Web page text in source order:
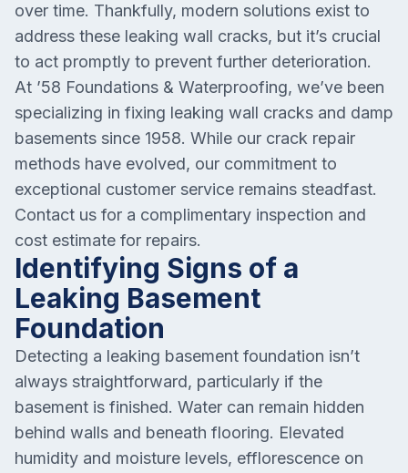
over time. Thankfully, modern solutions exist to
address these leaking wall cracks, but it’s crucial
to act promptly to prevent further deterioration.
At ’58 Foundations & Waterproofing, we’ve been
specializing in fixing leaking wall cracks and damp
basements since 1958. While our crack repair
methods have evolved, our commitment to
exceptional customer service remains steadfast.
Contact us for a complimentary inspection and
cost estimate for repairs.
Identifying Signs of a
Leaking Basement
Foundation
Detecting a leaking basement foundation isn’t
always straightforward, particularly if the
basement is finished. Water can remain hidden
behind walls and beneath flooring. Elevated
humidity and moisture levels, efflorescence on